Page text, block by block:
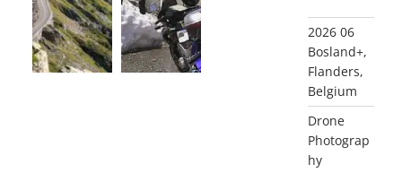
2026 06
Bosland+,
Flanders,
Belgium
Drone
Photograp
hy